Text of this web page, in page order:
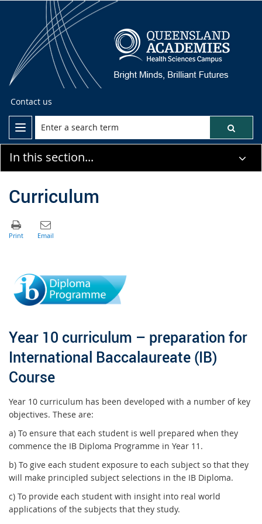
Contact us
In this section...
Curriculum
Year 10 curriculum – preparation for
International Baccalaureate (IB)
Course
Year 10 curriculum has been developed with a number of key
objectives. These are:
a) To ensure that each student is well prepared when they
commence the IB Diploma Programme in Year 11.
b) To give each student exposure to each subject so that they
will make principled subject selections in the IB Diploma.
c) To provide each student with insight into real world
applications of the subjects that they study.